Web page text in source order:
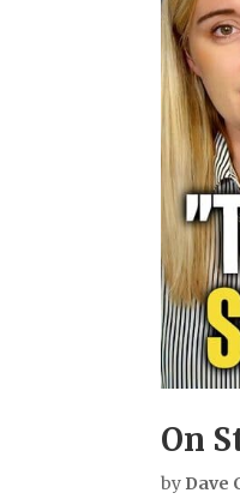
On
by Dave